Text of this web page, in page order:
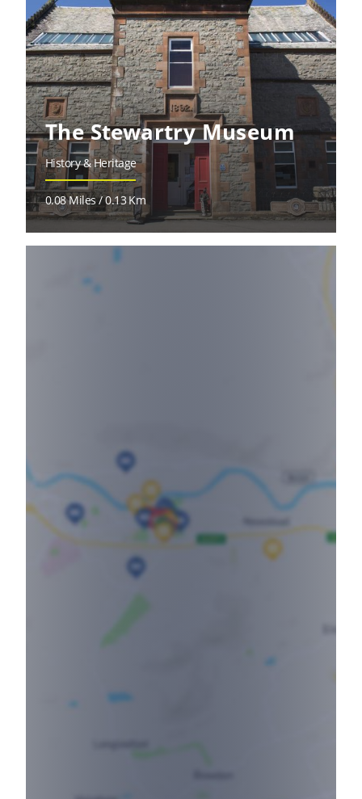
The Stewartry Museum
History & Heritage
0.08 Miles / 0.13 Km